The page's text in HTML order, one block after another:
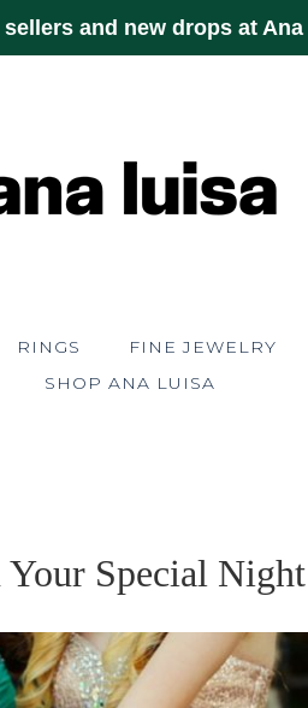
and new drops at
RINGS FINE JEWELRY
SHOP ANA LUISA
Your Special Night